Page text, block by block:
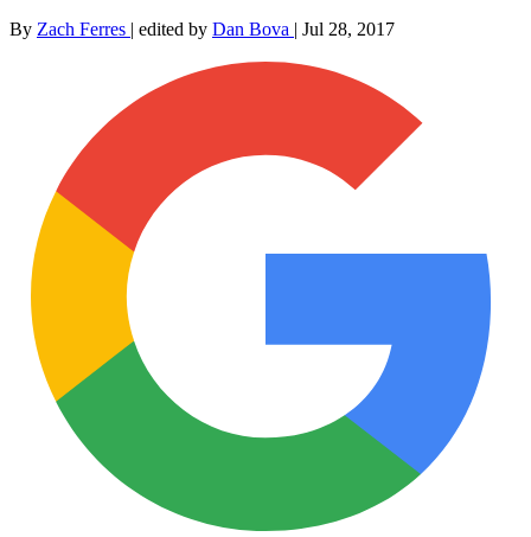
By Zach Ferres | edited by Dan Bova | Jul 28, 2017